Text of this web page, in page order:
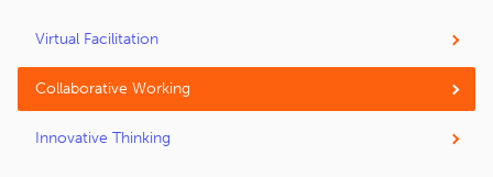
Virtual Facilitation
Collaborative Working
Innovative Thinking